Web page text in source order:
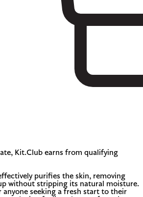
Kit.Club earns from qualifying
purifies the skin, removing
without stripping its natural moisture.
anyone seeking a fresh start to their